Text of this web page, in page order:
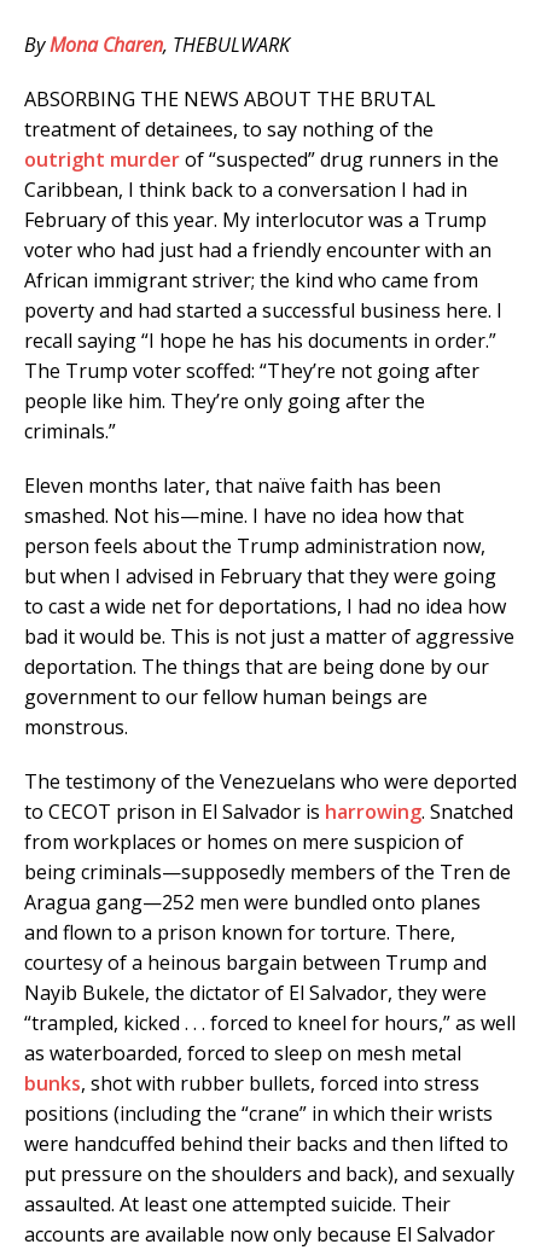
ByMona Charen, THEBULWARK
ABSORBING THE NEWS ABOUT THE BRUTAL
treatment of detainees, to say nothing of the
outright murderof “suspected” drug runners in the
Caribbean, I think back to a conversation I had in
February of this year. My interlocutor was a Trump
voter who had just had a friendly encounter with an
African immigrant striver; the kind who came from
poverty and had started a successful business here. I
recall saying “I hope he has his documents in order.”
The Trump voter scoffed: “They’re not going after
people like him. They’re only going after the
criminals.”
Eleven months later, that naïve faith has been
smashed. Not his—mine. I have no idea how that
person feels about the Trump administration now,
but when I advised in February that they were going
to cast a wide net for deportations, I had no idea how
bad it would be. This is not just a matter of aggressive
deportation. The things that are being done by our
government to our fellow human beings are
monstrous.
The testimony of the Venezuelans who were deported
to CECOT prison in El Salvador is harrowing. Snatched
from workplaces or homes on mere suspicion of
being criminals—supposedly members of the Tren de
Aragua gang—252 men were bundled onto planes
and flown to a prison known for torture. There,
courtesy of a heinous bargain between Trump and
Nayib Bukele, the dictator of El Salvador, they were
“trampled, kicked . . . forced to kneel for hours,” as well
as waterboarded, forced to sleep on mesh metal
bunks, shot with rubber bullets, forced into stress
positions (including the “crane” in which their wrists
were handcuffed behind their backs and then lifted to
put pressure on the shoulders and back), and sexually
assaulted. At least one attempted suicide. Their
accounts are available now only because El Salvador